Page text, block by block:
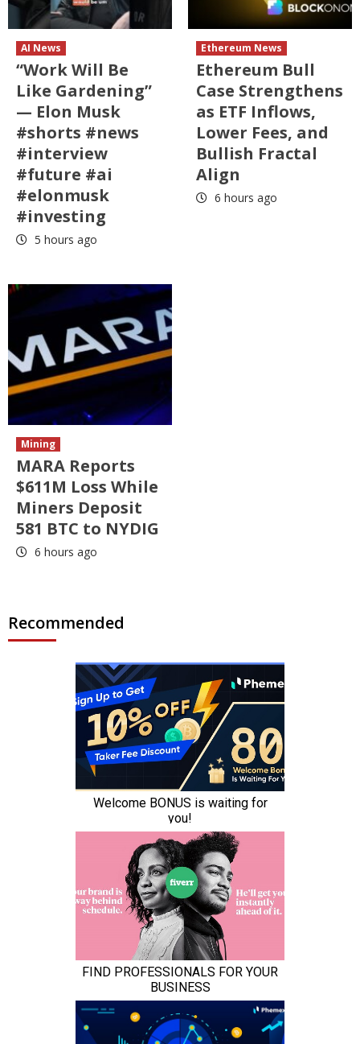
AI News
“Work Will Be
Like Gardening”
— Elon Musk
#shorts #news
#interview
#future #ai
#elonmusk
#investing
5 hours ago
Ethereum News
Ethereum Bull
Case Strengthens
as ETF Inflows,
Lower Fees, and
Bullish Fractal
Align
6 hours ago
Mining
MARA Reports
$611M Loss While
Miners Deposit
581 BTC to NYDIG
6 hours ago
Recommended